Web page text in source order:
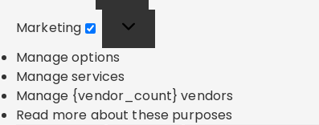
Marketing
Manage options
Manage services
Manage {vendor_count} vendors
Read more about these purposes